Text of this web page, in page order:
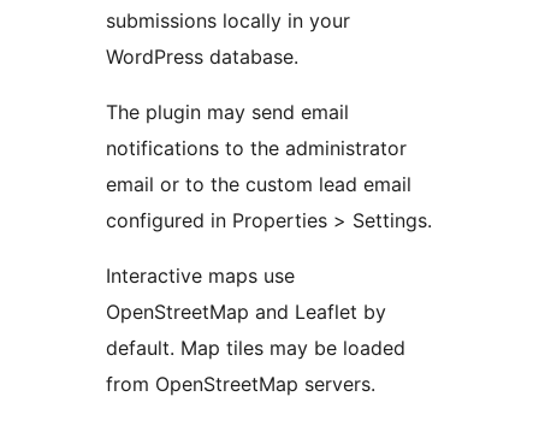
submissions locally in your
WordPress database.
The plugin may send email
notifications to the administrator
email or to the custom lead email
configured in Properties > Settings.
Interactive maps use
OpenStreetMap and Leaflet by
default. Map tiles may be loaded
from OpenStreetMap servers.